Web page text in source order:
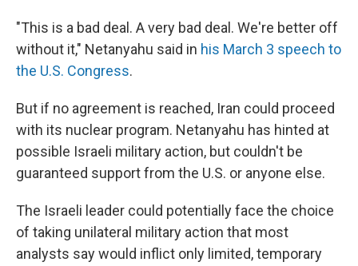
"This is a bad deal. A very bad deal. We're better off
without it," Netanyahu said in his March 3 speech to
the U.S. Congress.
But if no agreement is reached, Iran could proceed
with its nuclear program. Netanyahu has hinted at
possible Israeli military action, but couldn't be
guaranteed support from the U.S. or anyone else.
The Israeli leader could potentially face the choice
of taking unilateral military action that most
analysts say would inflict only limited, temporary